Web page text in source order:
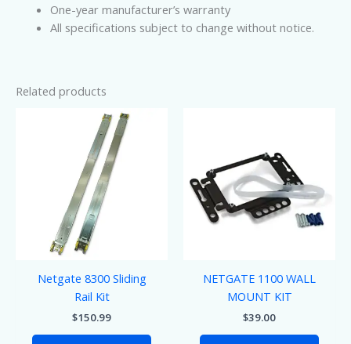
One-year manufacturer’s warranty
All specifications subject to change without notice.
Related products
Netgate 8300 Sliding
Rail Kit
$150.99
NETGATE 1100 WALL
MOUNT KIT
$39.00